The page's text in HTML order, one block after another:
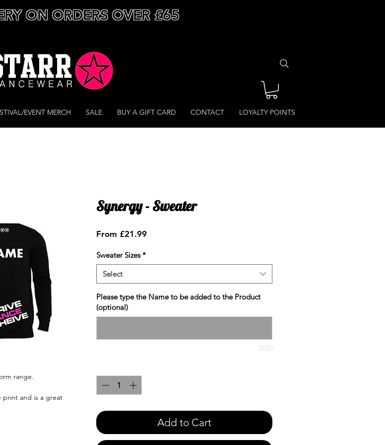
ON ORDERS OVER £65
EVENT MERCH SALE BUY A GIFT CARD CONTACT LOYALTY POINTS
range.
print and is a great
Synergy - Sweater
From £21.99Sale
Sweater Sizes *
Select
Please type the Name to be added to the Product
(optional)
0/20
Add to Cart